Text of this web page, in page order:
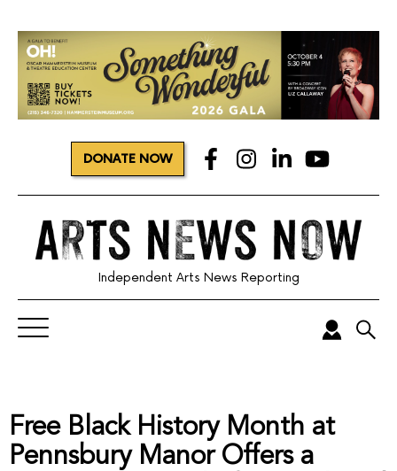
DONATE NOW
Independent Arts News Reporting
Free Black History Month at
Pennsbury Manor Offers a